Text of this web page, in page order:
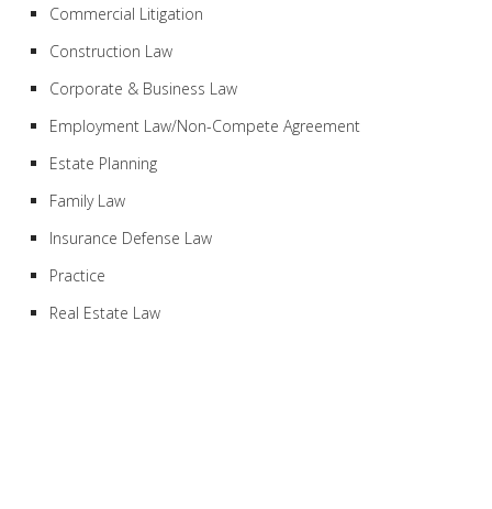
Commercial Litigation
Construction Law
Corporate & Business Law
Employment Law/Non-Compete Agreement
Estate Planning
Family Law
Insurance Defense Law
Practice
Real Estate Law